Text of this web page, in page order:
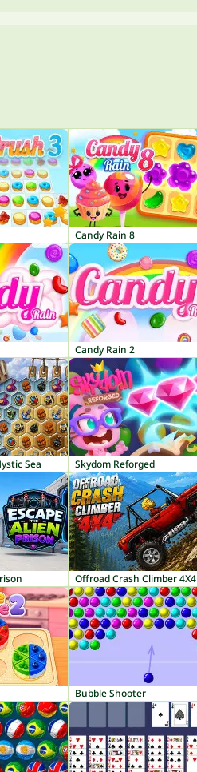
Candy Rain 8
Candy Rain 2
Sea Skydom Reforged
Offroad Crash Climber 4X4
Bubble Shooter